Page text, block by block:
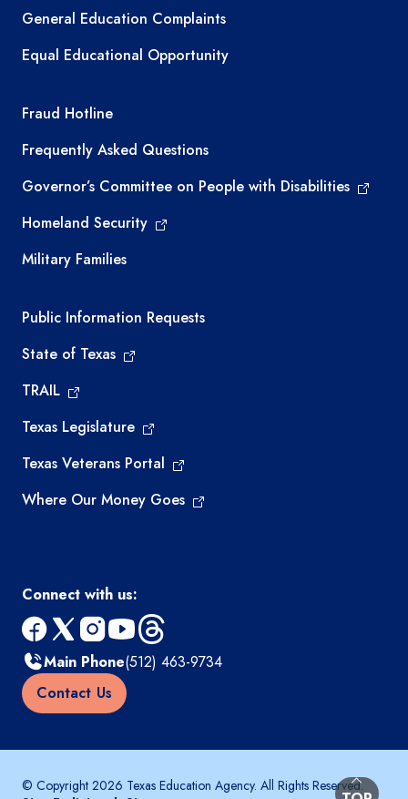
General Education Complaints
Equal Educational Opportunity
TEA required links
Fraud Hotline
Frequently Asked Questions
Governor’s Committee on People with Disabilities
Homeland Security
Military Families
Required government external links
Public Information Requests
State of Texas
TRAIL
Texas Legislature
Texas Veterans Portal
Where Our Money Goes
Connect with us:
facebook
x instagram
youtube
threads
Main Phone(512) 463-9734
Contact Us
© Copyright 2026 Texas Education Agency. All Rights Reserved.